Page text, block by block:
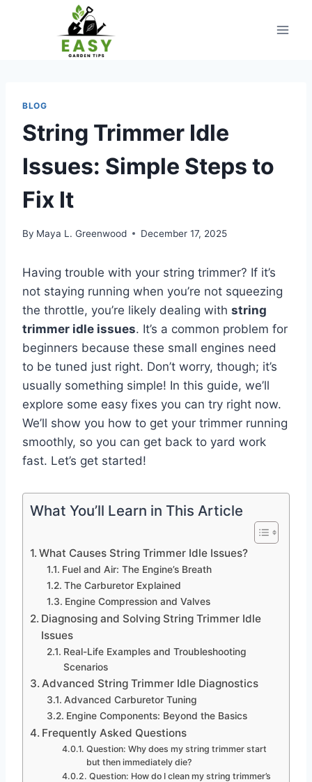
BLOG
String Trimmer Idle
Issues: Simple Steps to
Fix It
By Maya L. Greenwood December 17, 2025
Having trouble with your string trimmer? If it’s
not staying running when you’re not squeezing
the throttle, you’re likely dealing with string
trimmer idle issues. It’s a common problem for
beginners because these small engines need
to be tuned just right. Don’t worry, though; it’s
usually something simple! In this guide, we’ll
explore some easy fixes you can try right now.
We’ll show you how to get your trimmer running
smoothly, so you can get back to yard work
fast. Let’s get started!
What You’ll Learn in This Article
What Causes String Trimmer Idle Issues?
Fuel and Air: The Engine’s Breath
The Carburetor Explained
Engine Compression and Valves
Diagnosing and Solving String Trimmer Idle
Issues
Real-Life Examples and Troubleshooting
Scenarios
Advanced String Trimmer Idle Diagnostics
Advanced Carburetor Tuning
Engine Components: Beyond the Basics
Frequently Asked Questions
Question: Why does my string trimmer start
but then immediately die?
Question: How do I clean my string trimmer’s